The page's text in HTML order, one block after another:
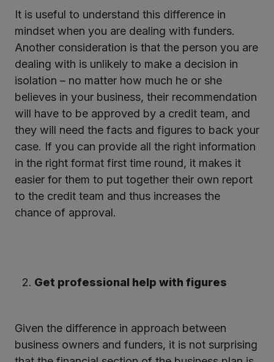
It is useful to understand this difference in
mindset when you are dealing with funders.
Another consideration is that the person you are
dealing with is unlikely to make a decision in
isolation – no matter how much he or she
believes in your business, their recommendation
will have to be approved by a credit team, and
they will need the facts and figures to back your
case. If you can provide all the right information
in the right format first time round, it makes it
easier for them to put together their own report
to the credit team and thus increases the
chance of approval.
Get professional help with figures
Given the difference in approach between
business owners and funders, it is not surprising